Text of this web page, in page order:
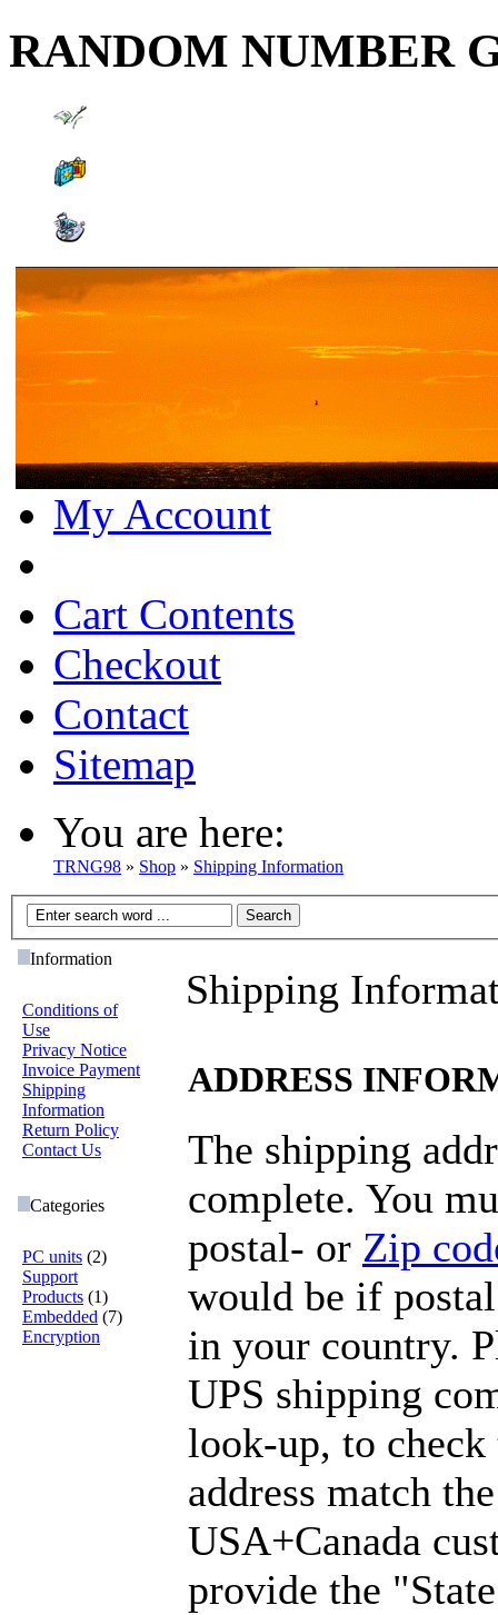
RANDOM NUMBER
My Account
Cart Contents
Checkout
Contact
Sitemap
You are here:
TRNG98 » Shop » Shipping Information
Information
Conditions of
Use
Privacy Notice
Invoice Payment
Shipping
Information
Return Policy
Contact Us
Categories
PC units (2)
Support
Products (1)
Embedded (7)
Encryption
Shipping
ADDRESS
The shipping
complete. You
postal- or Zip
would be if
in your country.
UPS shipping
look-up, to
address match
USA+Canada
provide the